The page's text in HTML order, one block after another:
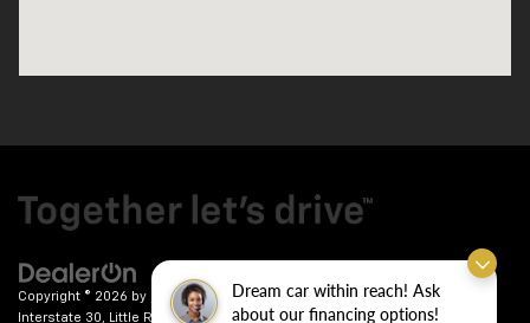
Dream car within reach! Ask
about our financing options!
Copyright © 2026 by DealerOn | Sitemap|Privacy| Crain Chevrolet
Interstate 30,
Little Rock,AR72209| Sales: 501-246-7781